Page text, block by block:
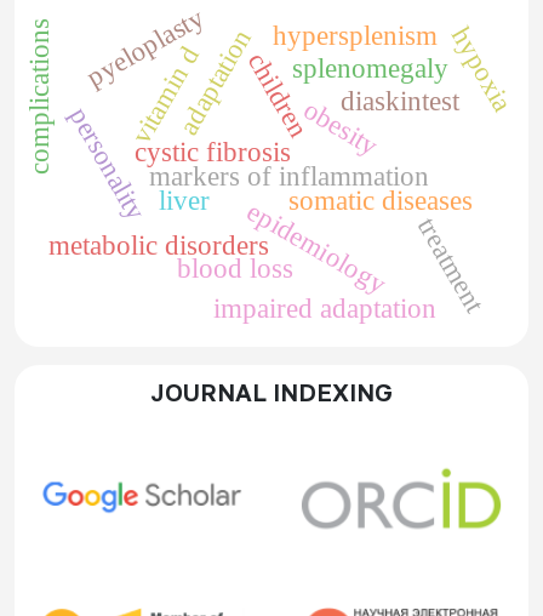
cystic fibrosis
children
markers of inflammation
vitamin d obesity
epidemiology
metabolic disorders
adaptation
personality
impaired adaptation
somatic diseases
liver
splenomegaly
hypersplenism
treatment
blood loss
complications diaskintest
pyeloplasty hypoxia
JOURNAL INDEXING